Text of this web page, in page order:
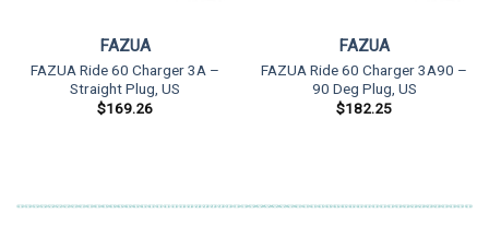
FAZUA
FAZUA Ride 60 Charger 3A –
Straight Plug, US
$169.26
FAZUA
FAZUA Ride 60 Charger 3A90 –
90 Deg Plug, US
$182.25